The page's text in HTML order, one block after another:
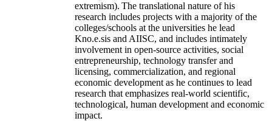
extremism). The translational nature of his
research includes projects with a majority of the
colleges/schools at the universities he lead
Kno.e.sis and AIISC, and includes intimately
involvement in open-source activities, social
entrepreneurship, technology transfer and
licensing, commercialization, and regional
economic development as he continues to lead
research that emphasizes real-world scientific,
technological, human development and economic
impact.